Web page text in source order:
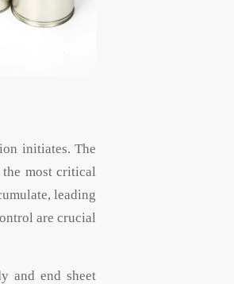
initiates. The
the most critical
leading
are crucial
and end sheet